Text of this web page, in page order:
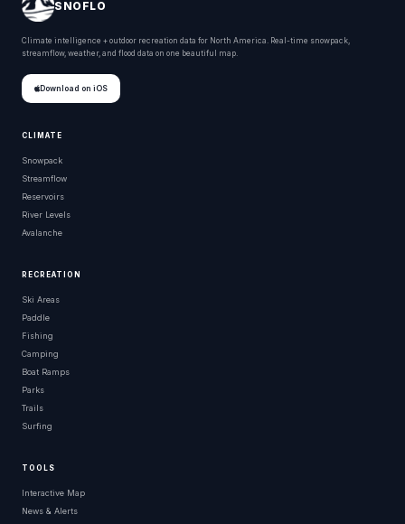
SNOFLO
Climate intelligence + outdoor recreation data for North America. Real-time snowpack,
streamflow, weather, and flood data on one beautiful map.
Download on iOS
CLIMATE
Snowpack
Streamflow
Reservoirs
River Levels
Avalanche
RECREATION
Ski Areas
Paddle
Fishing
Camping
Boat Ramps
Parks
Trails
Surfing
TOOLS
Interactive Map
News & Alerts